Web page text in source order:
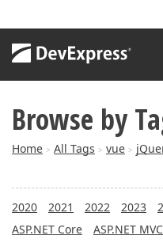
Browse by
Home > All Tags > vue >
2020 2021 2022 2023
ASP.NET Core
ASP.NET MVC